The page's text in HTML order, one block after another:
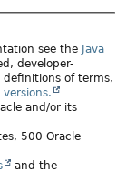
see the Java
developer-
of terms,
versions.
and/or its
500 Oracle
and the